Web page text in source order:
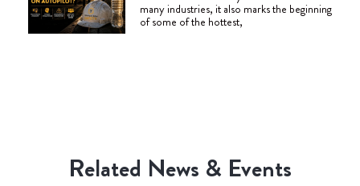
many industries, it also marks the beginning
of some of the hottest,
Related News & Events